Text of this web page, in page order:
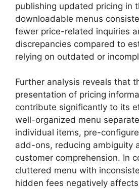
publishing updated pricing in
downloadable menus
fewer price-related inquiries
discrepancies compared to
relying on outdated or
Further analysis reveals that
presentation of pricing
contribute significantly to its
well-organized menu
individual items, pre-
add-ons, reducing ambiguity
customer comprehension. In
cluttered menu with
hidden fees negatively